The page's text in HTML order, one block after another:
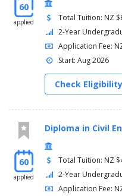
60
applied
Total Tuition: NZ
2-Year
Application Fee:
Start: Aug 2026
Check Eligibility
60
applied
Diploma in Civil
Total Tuition: NZ
2-Year
Application Fee: